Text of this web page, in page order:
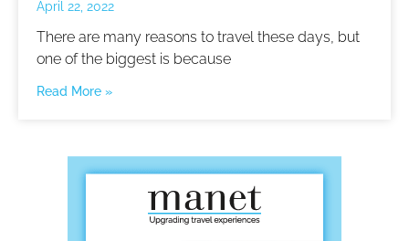
April 22, 2022
There are many reasons to travel these days, but
one of the biggest is because
Read More »